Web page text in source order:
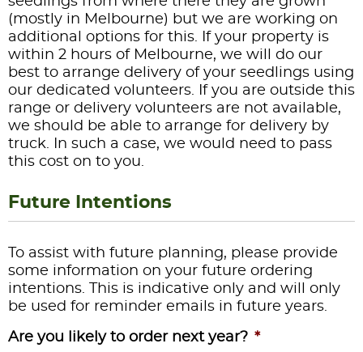
(mostly in Melbourne) but we are working on
additional options for this. If your property is
within 2 hours of Melbourne, we will do our
best to arrange delivery of your seedlings using
our dedicated volunteers. If you are outside this
range or delivery volunteers are not available,
we should be able to arrange for delivery by
truck. In such a case, we would need to pass
this cost on to you.
Future Intentions
To assist with future planning, please provide
some information on your future ordering
intentions. This is indicative only and will only
be used for reminder emails in future years.
Are you likely to order next year? *